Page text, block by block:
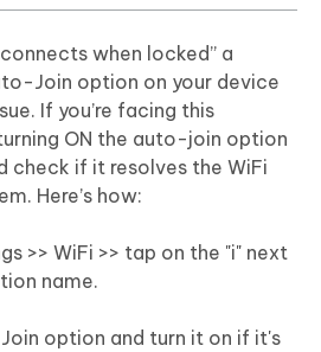
when locked” a
Join option on your device
If you’re facing this
ON the auto-join option
check if it resolves the WiFi
Here’s how:
>> WiFi >> tap on the "i" next
name.
option and turn it on if it's